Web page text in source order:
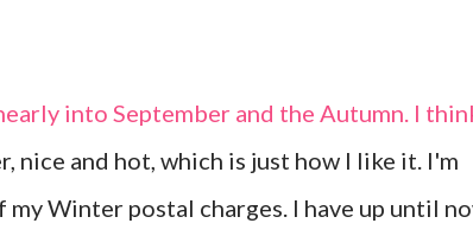
into September and the Autumn. I
nice and hot, which is just how I like it. I'm
Winter postal charges. I have up until